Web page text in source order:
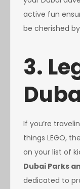
active fun
be cherished
3.
If you’re
things LEGO,
on your list of
Dubai Parks
dedicated to